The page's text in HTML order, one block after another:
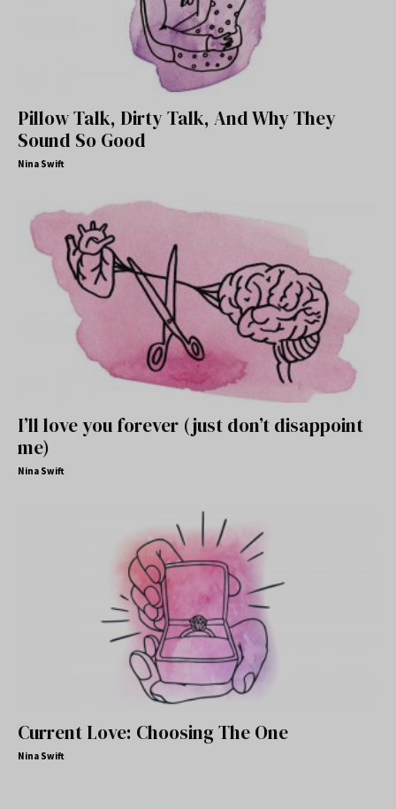
Pillow Talk, Dirty Talk, And Why They
Sound So Good
Nina Swift
I’ll love you forever (just don’t disappoint
me)
Nina Swift
Current Love: Choosing The One
Nina Swift